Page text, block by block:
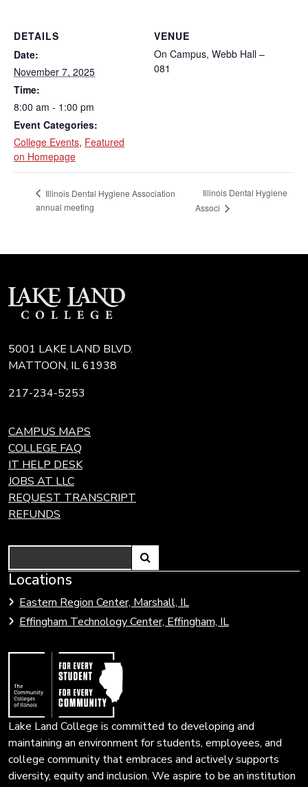
DETAILS
Date:
November 7, 2025
Time:
8:00 am - 1:00 pm
Event Categories:
College Events, Featured
on Homepage
VENUE
On Campus, Webb Hall –
081
Illinois Dental Hygiene Association
annual meeting
Illinois Dental Hygiene
Associ
5001 LAKE LAND BLVD.
MATTOON, IL 61938
217-234-5253
CAMPUS MAPS
COLLEGE FAQ
IT HELP DESK
JOBS AT LLC
REQUEST TRANSCRIPT
REFUNDS
Link
open
search
Locations
Eastern Region Center, Marshall, IL
Effingham Technology Center, Effingham, IL
Link
to
Community
Colleges
Lake Land College is committed to developing and
maintaining an environment for students, employees, and
college community that embraces and actively supports
diversity, equity and inclusion. We aspire to be an institution